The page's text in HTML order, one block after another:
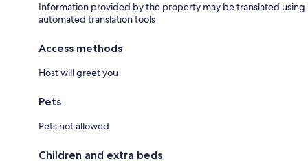
Information provided by the property may be translated using
automated translation tools
Access methods
Host will greet you
Pets
Pets not allowed
Children and extra beds